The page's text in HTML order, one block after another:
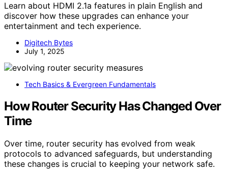
Learn about HDMI 2.1a features in plain English and
discover how these upgrades can enhance your
entertainment and tech experience.
Digitech Bytes
July 1, 2025
Tech Basics & Evergreen Fundamentals
How Router Security Has Changed Over
Time
Over time, router security has evolved from weak
protocols to advanced safeguards, but understanding
these changes is crucial to keeping your network safe.